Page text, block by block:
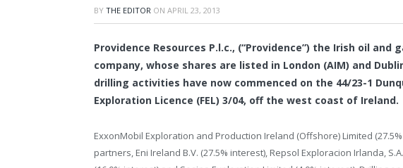
BY THE EDITOR ON APRIL 23, 2013
Providence Resources P.l.c., (“Providence”) the Irish oil and
company, whose shares are listed in London (AIM) and
drilling activities have now commenced on the 44/23-1
Exploration Licence (FEL) 3/04, off the west coast of Ireland.
ExxonMobil Exploration and Production Ireland (Offshore) Limited
partners, Eni Ireland B.V. (27.5% interest), Repsol Exploracion Irlanda,